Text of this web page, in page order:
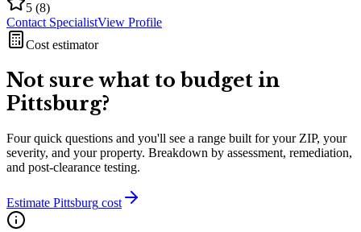
5 (8)
Contact SpecialistView Profile
Cost estimator
Not sure what to budget in
Pittsburg?
Four quick questions and you'll see a range built for your ZIP, your
severity, and your property. Breakdown by assessment, remediation,
and post-clearance testing.
Estimate Pittsburg cost